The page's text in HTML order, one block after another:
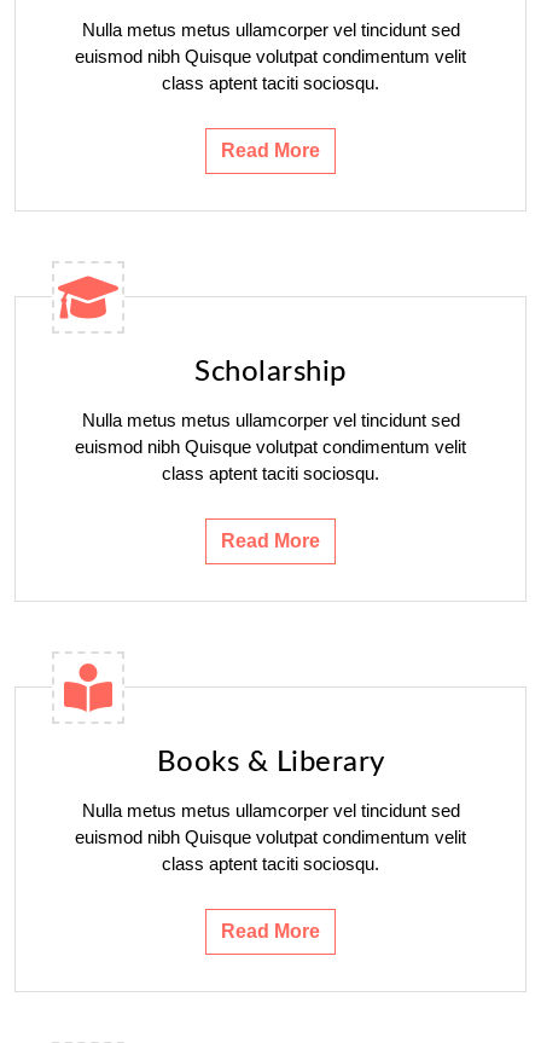
Nulla metus metus ullamcorper vel tincidunt sed
euismod nibh Quisque volutpat condimentum velit
class aptent taciti sociosqu.
Read More
Scholarship
Nulla metus metus ullamcorper vel tincidunt sed
euismod nibh Quisque volutpat condimentum velit
class aptent taciti sociosqu.
Read More
Books & Liberary
Nulla metus metus ullamcorper vel tincidunt sed
euismod nibh Quisque volutpat condimentum velit
class aptent taciti sociosqu.
Read More